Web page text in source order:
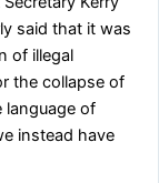
said that it was
of illegal
the collapse of
language of
instead have